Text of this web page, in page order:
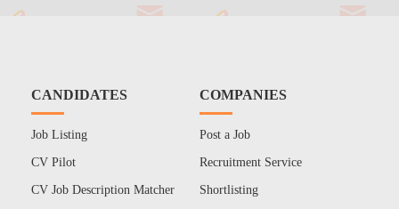
CANDIDATES
Job Listing
CV Pilot
CV Job Description Matcher
COMPANIES
Post a Job
Recruitment Service
Shortlisting